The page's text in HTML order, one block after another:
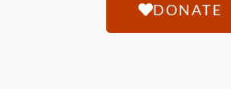
DONATE